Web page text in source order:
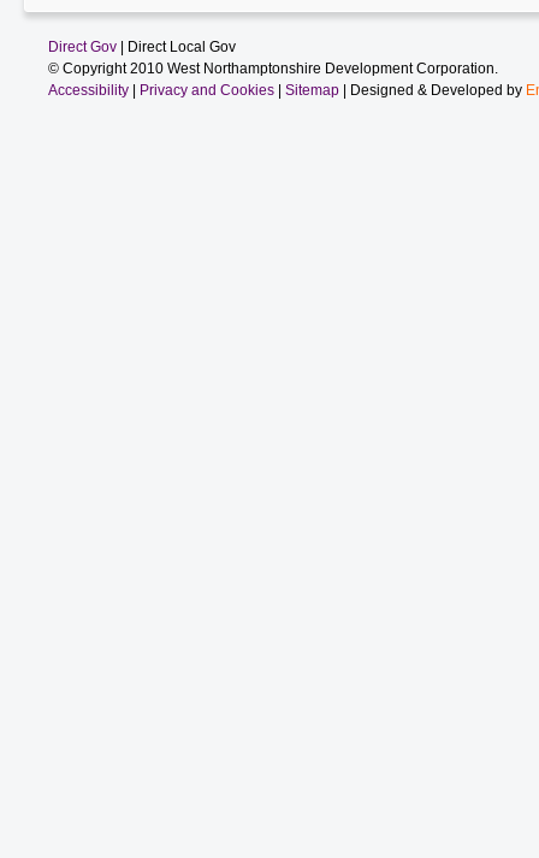
Direct Gov| Direct Local Gov
© Copyright 2010 West Northamptonshire Development Corporation.
Accessibility| Privacy and Cookies| Sitemap| Designed & Developed by